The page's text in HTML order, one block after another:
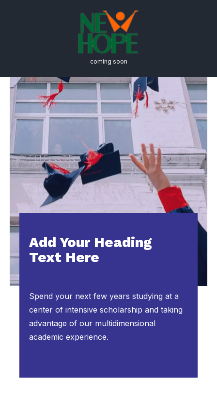
coming soon
Add Your Heading
Text Here
Spend your next few years studying at a
center of intensive scholarship and taking
advantage of our multidimensional
academic experience.